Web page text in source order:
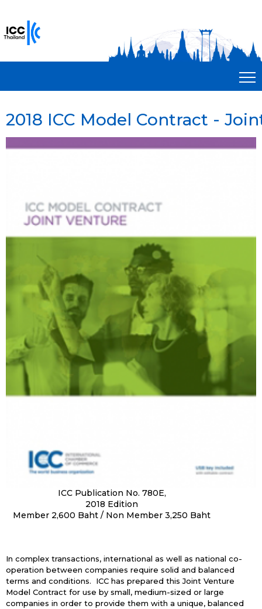
2018 ICC Model Contract -
ICC Publication No. 780E,
2018 Edition
Member 2,600 Baht / Non Member 3,250 Baht
In complex transactions, international as well as national co-
operation between companies require solid and balanced
terms and conditions. ICC has prepared this Joint Venture
Model Contract for use by small, medium-sized or large
companies in order to provide them with a unique, balanced